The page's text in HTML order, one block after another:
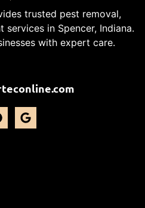
trusted pest removal,
in Spencer, Indiana.
with expert care.